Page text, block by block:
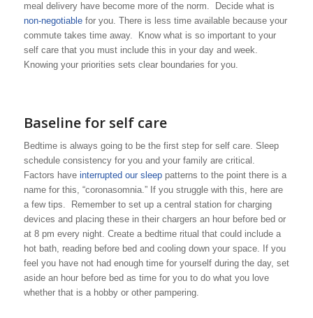
meal delivery have become more of the norm. Decide what is
non-negotiablefor you. There is less time available because your
commute takes time away. Know what is so important to your
self care that you must include this in your day and week.
Knowing your priorities sets clear boundaries for you.
Baseline for self care
Bedtime is always going to be the first step for self care. Sleep
schedule consistency for you and your family are critical.
Factors have interrupted our sleeppatterns to the point there is a
name for this, “coronasomnia.” If you struggle with this, here are
a few tips. Remember to set up a central station for charging
devices and placing these in their chargers an hour before bed or
at 8 pm every night. Create a bedtime ritual that could include a
hot bath, reading before bed and cooling down your space. If you
feel you have not had enough time for yourself during the day, set
aside an hour before bed as time for you to do what you love
whether that is a hobby or other pampering.